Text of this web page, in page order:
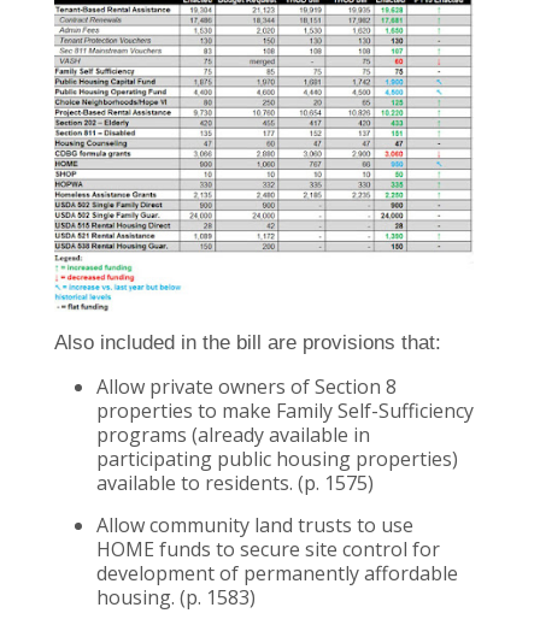
Also included in the bill are provisions that:
Allow private owners of Section 8
properties to make Family Self-Sufficiency
programs (already available in
participating public housing properties)
available to residents. (p. 1575)
Allow community land trusts to use
HOME funds to secure site control for
development of permanently affordable
housing. (p. 1583)